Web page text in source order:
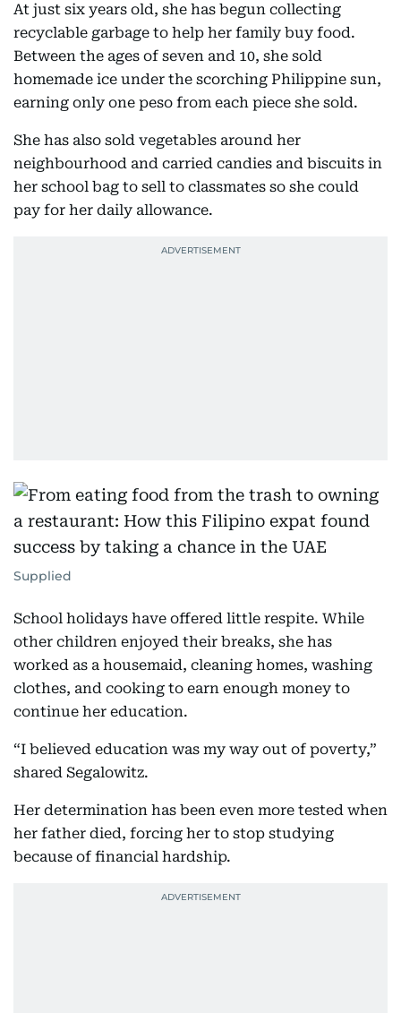
At just six years old, she has begun collecting
recyclable garbage to help her family buy food.
Between the ages of seven and 10, she sold
homemade ice under the scorching Philippine sun,
earning only one peso from each piece she sold.
She has also sold vegetables around her
neighbourhood and carried candies and biscuits in
her school bag to sell to classmates so she could
pay for her daily allowance.
Supplied
School holidays have offered little respite. While
other children enjoyed their breaks, she has
worked as a housemaid, cleaning homes, washing
clothes, and cooking to earn enough money to
continue her education.
“I believed education was my way out of poverty,”
shared Segalowitz.
Her determination has been even more tested when
her father died, forcing her to stop studying
because of financial hardship.